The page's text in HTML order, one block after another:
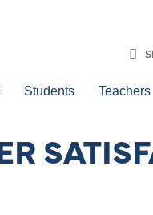
Students Teachers